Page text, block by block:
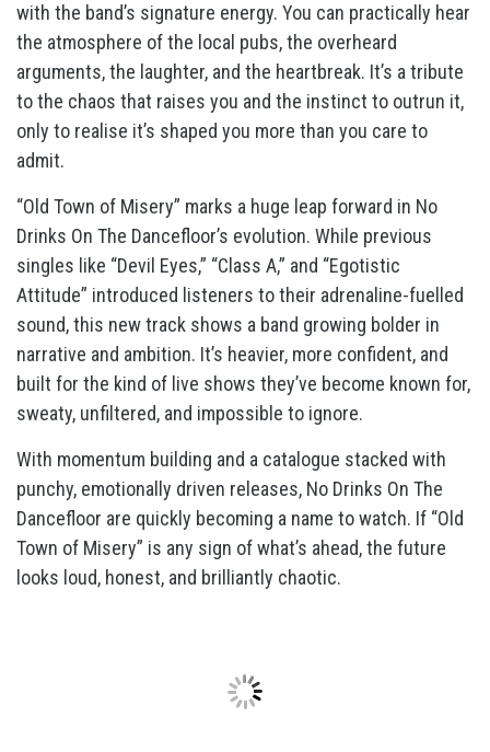
with the band’s signature energy. You can practically hear
the atmosphere of the local pubs, the overheard
arguments, the laughter, and the heartbreak. It’s a tribute
to the chaos that raises you and the instinct to outrun it,
only to realise it’s shaped you more than you care to
admit.
“Old Town of Misery” marks a huge leap forward in No
Drinks On The Dancefloor’s evolution. While previous
singles like “Devil Eyes,” “Class A,” and “Egotistic
Attitude” introduced listeners to their adrenaline-fuelled
sound, this new track shows a band growing bolder in
narrative and ambition. It’s heavier, more confident, and
built for the kind of live shows they’ve become known for,
sweaty, unfiltered, and impossible to ignore.
With momentum building and a catalogue stacked with
punchy, emotionally driven releases, No Drinks On The
Dancefloor are quickly becoming a name to watch. If “Old
Town of Misery” is any sign of what’s ahead, the future
looks loud, honest, and brilliantly chaotic.